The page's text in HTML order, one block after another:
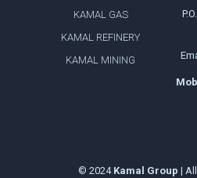
KAMAL GAS
KAMAL REFINERY
KAMAL MINING
© 2024 Kamal Group |